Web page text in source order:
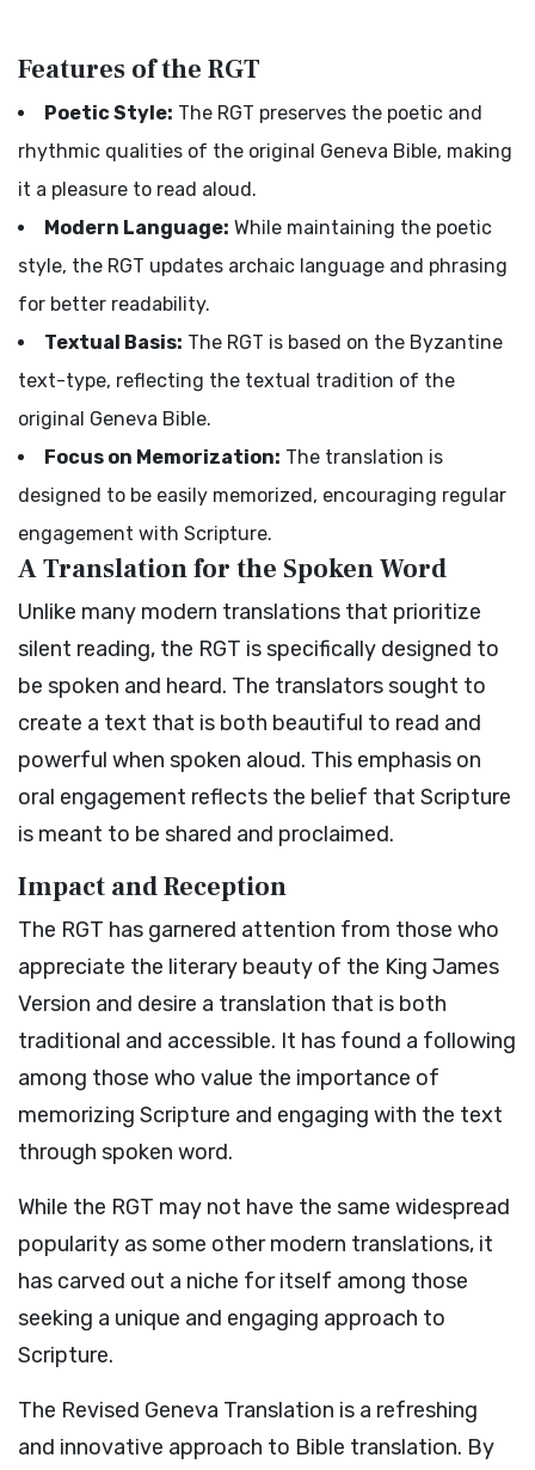
Features of the RGT
Poetic Style: The RGT preserves the poetic and
rhythmic qualities of the original Geneva Bible, making
it a pleasure to read aloud.
Modern Language: While maintaining the poetic
style, the RGT updates archaic language and phrasing
for better readability.
Textual Basis: The RGT is based on the Byzantine
text-type, reflecting the textual tradition of the
original Geneva Bible.
Focus on Memorization: The translation is
designed to be easily memorized, encouraging regular
engagement with Scripture.
A Translation for the Spoken Word
Unlike many modern translations that prioritize
silent reading, the RGT is specifically designed to
be spoken and heard. The translators sought to
create a text that is both beautiful to read and
powerful when spoken aloud. This emphasis on
oral engagement reflects the belief that Scripture
is meant to be shared and proclaimed.
Impact and Reception
The RGT has garnered attention from those who
appreciate the literary beauty of the King James
Version and desire a translation that is both
traditional and accessible. It has found a following
among those who value the importance of
memorizing Scripture and engaging with the text
through spoken word.
While the RGT may not have the same widespread
popularity as some other modern translations, it
has carved out a niche for itself among those
seeking a unique and engaging approach to
Scripture.
The Revised Geneva Translation is a refreshing
and innovative approach to Bible translation. By